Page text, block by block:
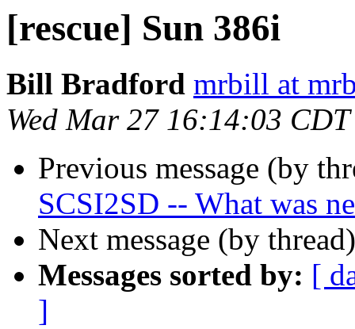
[rescue] Sun 386i
Bill Bradford mrbill at
Wed Mar 27 16:14:03
Previous message (by
SCSI2SD -- What was
Next message (by
Messages sorted by: [
]